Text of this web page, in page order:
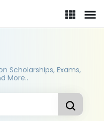
Scholarships, Exams,
More..